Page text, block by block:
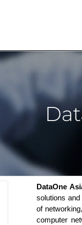
DataOne
solutions
of
computer